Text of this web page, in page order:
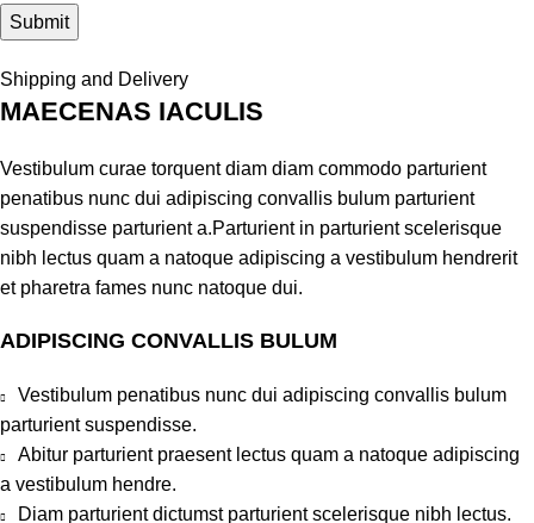
Shipping and Delivery
MAECENAS IACULIS
Vestibulum curae torquent diam diam commodo parturient
penatibus nunc dui adipiscing convallis bulum parturient
suspendisse parturient a.Parturient in parturient scelerisque
nibh lectus quam a natoque adipiscing a vestibulum hendrerit
et pharetra fames nunc natoque dui.
ADIPISCING CONVALLIS BULUM
Vestibulum penatibus nunc dui adipiscing convallis bulum
parturient suspendisse.
Abitur parturient praesent lectus quam a natoque adipiscing
a vestibulum hendre.
Diam parturient dictumst parturient scelerisque nibh lectus.